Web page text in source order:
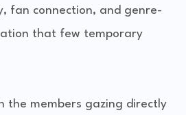
fan connection, and genre-
that few temporary
the members gazing directly